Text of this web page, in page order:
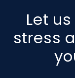
Let
stress